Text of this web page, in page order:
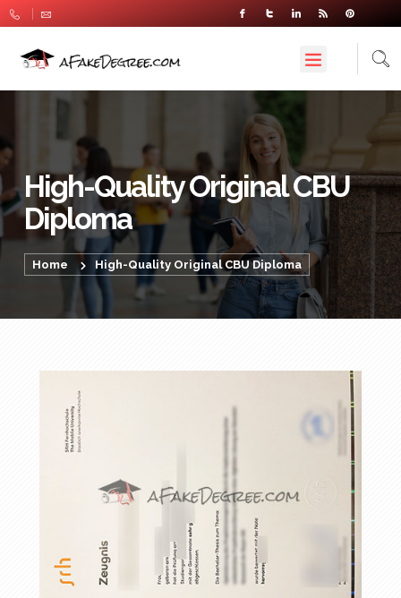
High-Quality Original CBU
Diploma
Home High-Quality Original CBU Diploma